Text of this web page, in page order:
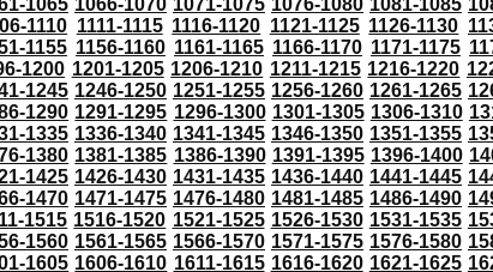
1110 1111-1115 1116-1120 1121-1125 1126-1130
1155 1156-1160 1161-1165 1166-1170 1171-1175
1200 1201-1205 1206-1210 1211-1215 1216-1220
1245 1246-1250 1251-1255 1256-1260 1261-1265
1290 1291-1295 1296-1300 1301-1305 1306-1310
1335 1336-1340 1341-1345 1346-1350 1351-1355
1380 1381-1385 1386-1390 1391-1395 1396-1400
1425 1426-1430 1431-1435 1436-1440 1441-1445
1470 1471-1475 1476-1480 1481-1485 1486-1490
1515 1516-1520 1521-1525 1526-1530 1531-1535
1560 1561-1565 1566-1570 1571-1575 1576-1580
1605 1606-1610 1611-1615 1616-1620 1621-1625